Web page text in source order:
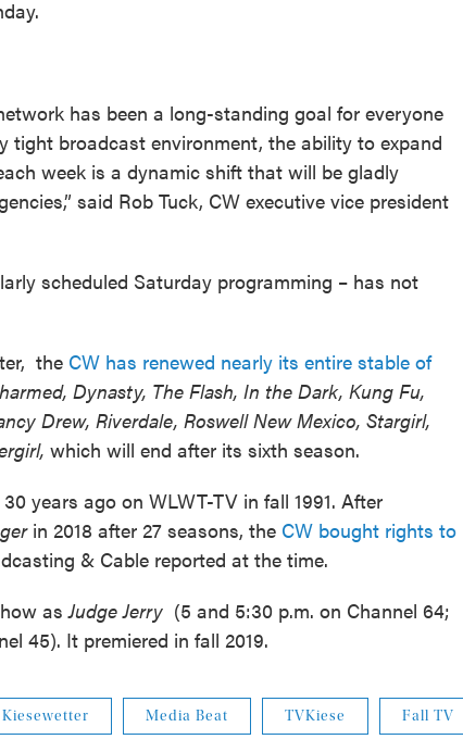
has been a long-standing goal for everyone
tight broadcast environment, the ability to expand
week is a dynamic shift that will be gladly
said Rob Tuck, CW executive vice president
scheduled Saturday programming – has not
the CW has renewed nearly its entire stable of
Dynasty, The Flash, In the Dark, Kung Fu,
Drew, Riverdale, Roswell New Mexico, Stargirl,
which will end after its sixth season.
years ago on WLWT-TV in fall 1991. After
in 2018 after 27 seasons, the CW bought rights to
& Cable reported at the time.
asJudge Jerry (5 and 5:30 p.m. on Channel 64;
45). It premiered in fall 2019.
Kiesewetter Media Beat TVKiese Fall TV